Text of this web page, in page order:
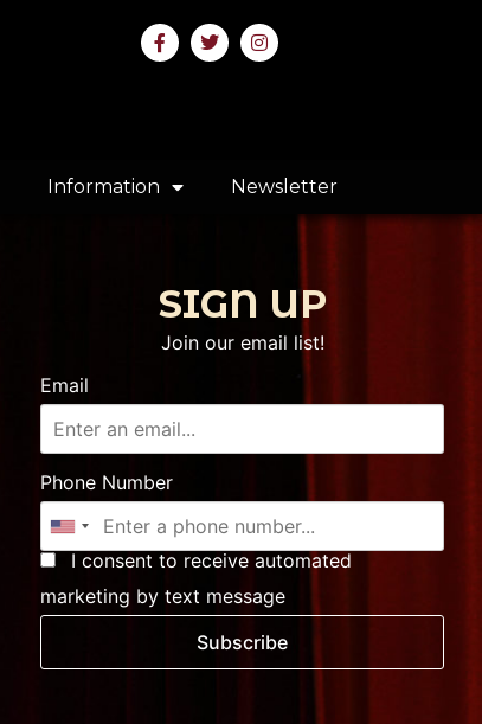
Information Newsletter
SIGN UP
Join our email list!
Email
Phone Number
I consent to receive automated
marketing by text message
Subscribe